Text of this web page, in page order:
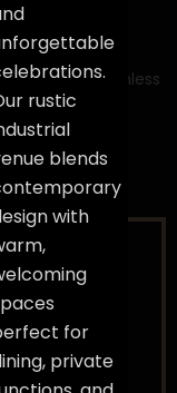
rustic
blends
with
for
private
and seamless
PERERA